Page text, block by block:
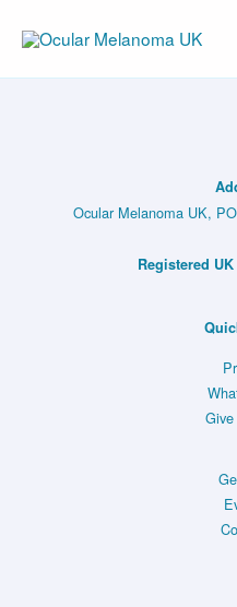
content
Ocular Melanoma UK,
Registered